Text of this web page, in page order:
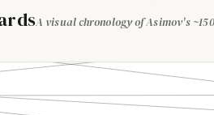
A visual chronology of Asimov's